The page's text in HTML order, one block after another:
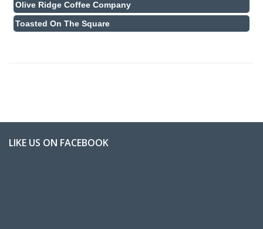
Olive Ridge Coffee Company
Toasted On The Square
LIKE US ON FACEBOOK